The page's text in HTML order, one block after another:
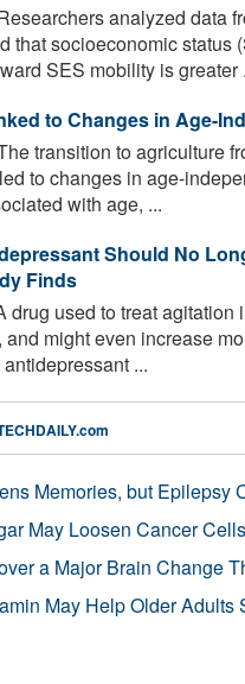
analyzed data
that socioeconomic status
SES mobility is greater
to Changes in Age-
transition to agriculture
to changes in age-
with age, ...
Should No
Finds
drug used to treat
might even increase
...
Memories, but Epilepsy
May Loosen Cancer
a Major Brain Change
May Help Older Adults